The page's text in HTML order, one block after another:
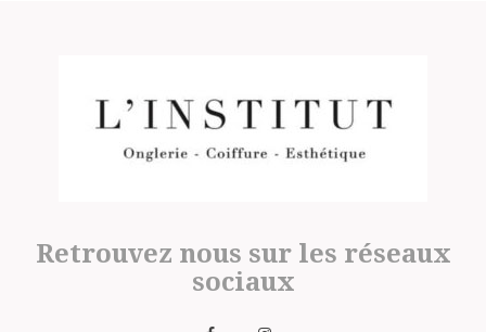
Retrouvez nous sur les réseaux
sociaux